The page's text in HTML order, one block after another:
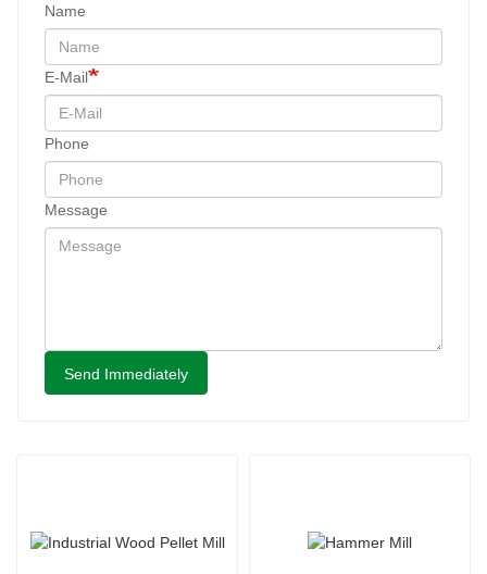
Name
E-Mail
Phone
Message
Send Immediately